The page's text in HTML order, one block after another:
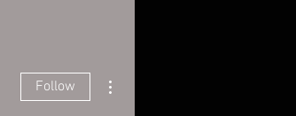
Follow